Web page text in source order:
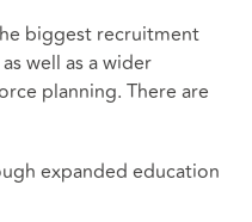
biggest recruitment
well as a wider
planning. There are
expanded education